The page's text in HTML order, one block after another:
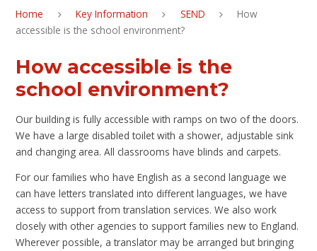
Home Key Information SEND
How
accessible is the school environment?
How accessible is the
school environment?
Our building is fully accessible with ramps on two of the doors.
We have a large disabled toilet with a shower, adjustable sink
and changing area. All classrooms have blinds and carpets.
For our families who have English as a second language we
can have letters translated into different languages, we have
access to support from translation services. We also work
closely with other agencies to support families new to England.
Wherever possible, a translator may be arranged but bringing